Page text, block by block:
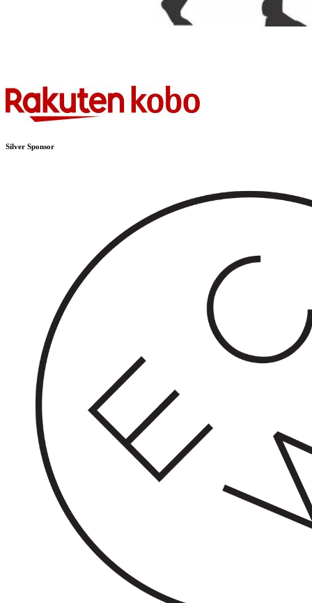
Silver Sponsor